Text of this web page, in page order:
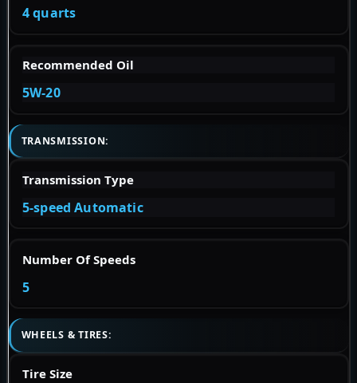
4 quarts
Recommended Oil
5W-20
TRANSMISSION:
Transmission Type
5-speed Automatic
Number Of Speeds
5
WHEELS & TIRES:
Tire Size